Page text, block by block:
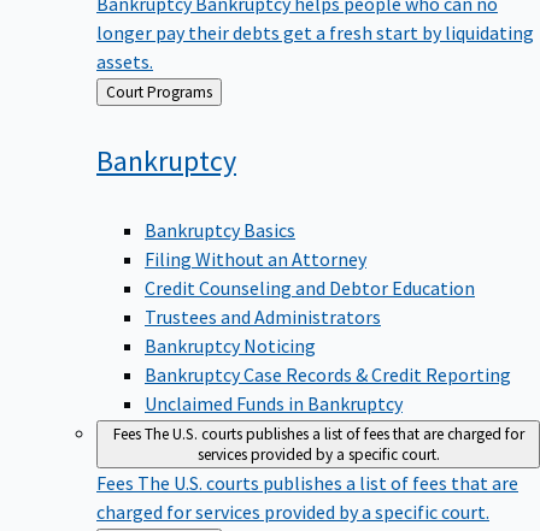
longer pay their debts get a fresh start by liquidating
assets.
Back Court Programs
Bankruptcy
Bankruptcy Basics
Filing Without an Attorney
Credit Counseling and Debtor Education
Trustees and Administrators
Bankruptcy Noticing
Bankruptcy Case Records & Credit Reporting
Unclaimed Funds in Bankruptcy
FeesThe U.S. courts publishes a list of fees that are charged for
services provided by a specific court.
Fees The U.S. courts publishes a list of fees that are
charged for services provided by a specific court.